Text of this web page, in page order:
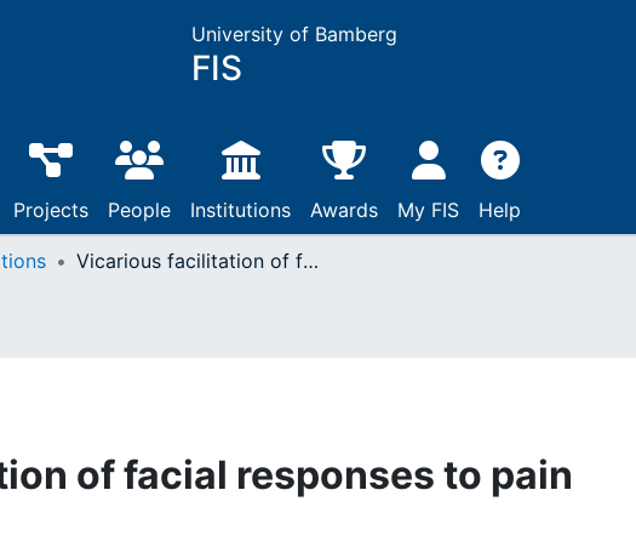
University of Bamberg
FIS
Projects People Institutions Awards My FIS Help
Vicarious facilitation of facial responses to pain
of facial responses to pain